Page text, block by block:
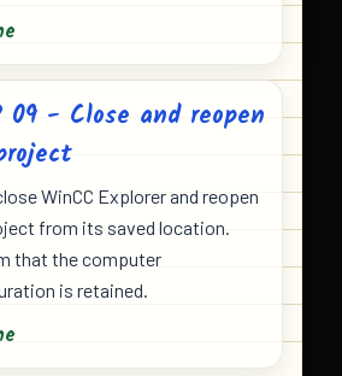
09 - Close and reopen
WinCC Explorer and reopen
from its saved location.
that the computer
is retained.